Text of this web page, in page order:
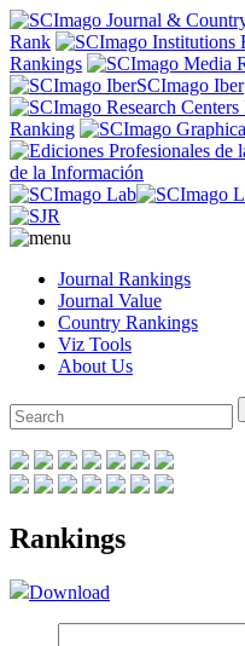
Rank
Rankings
SCImago Iber
Ranking
de la Información
Journal Rankings
Journal Value
Country Rankings
Viz Tools
About Us
Rankings
Download